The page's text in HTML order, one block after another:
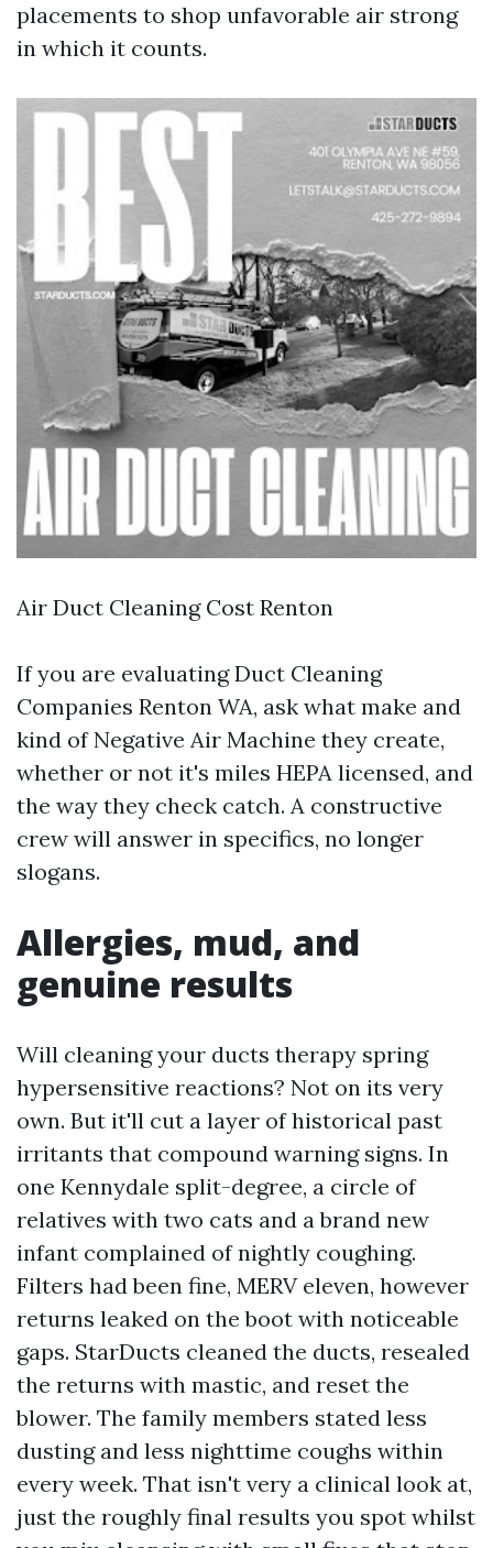
placements to shop unfavorable air strong
in which it counts.
Air Duct Cleaning Cost Renton
If you are evaluating Duct Cleaning
Companies Renton WA, ask what make and
kind of Negative Air Machine they create,
whether or not it's miles HEPA licensed, and
the way they check catch. A constructive
crew will answer in specifics, no longer
slogans.
Allergies, mud, and
genuine results
Will cleaning your ducts therapy spring
hypersensitive reactions? Not on its very
own. But it'll cut a layer of historical past
irritants that compound warning signs. In
one Kennydale split-degree, a circle of
relatives with two cats and a brand new
infant complained of nightly coughing.
Filters had been fine, MERV eleven, however
returns leaked on the boot with noticeable
gaps. StarDucts cleaned the ducts, resealed
the returns with mastic, and reset the
blower. The family members stated less
dusting and less nighttime coughs within
every week. That isn't very a clinical look at,
just the roughly final results you spot whilst